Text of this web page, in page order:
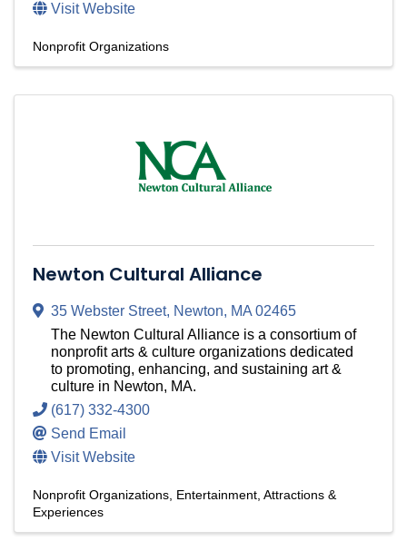
Visit Website
Nonprofit Organizations
Newton Cultural Alliance
35 Webster Street, Newton, MA02465
The Newton Cultural Alliance is a consortium of
nonprofit arts & culture organizations dedicated
to promoting, enhancing, and sustaining art &
culture in Newton, MA.
(617) 332-4300
Send Email
Visit Website
Nonprofit Organizations Entertainment, Attractions &
Experiences